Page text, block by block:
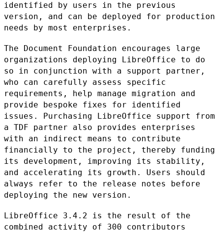
identified by users in the previous
version, and can be deployed for production
needs by most enterprises.
The Document Foundation encourages large
organizations deploying LibreOffice to do
so in conjunction with a support partner,
who can carefully assess specific
requirements, help manage migration and
provide bespoke fixes for identified
issues. Purchasing LibreOffice support from
a TDF partner also provides enterprises
with an indirect means to contribute
financially to the project, thereby funding
its development, improving its stability,
and accelerating its growth. Users should
always refer to the release notes before
deploying the new version.
LibreOffice 3.4.2 is the result of the
combined activity of 300 contributors